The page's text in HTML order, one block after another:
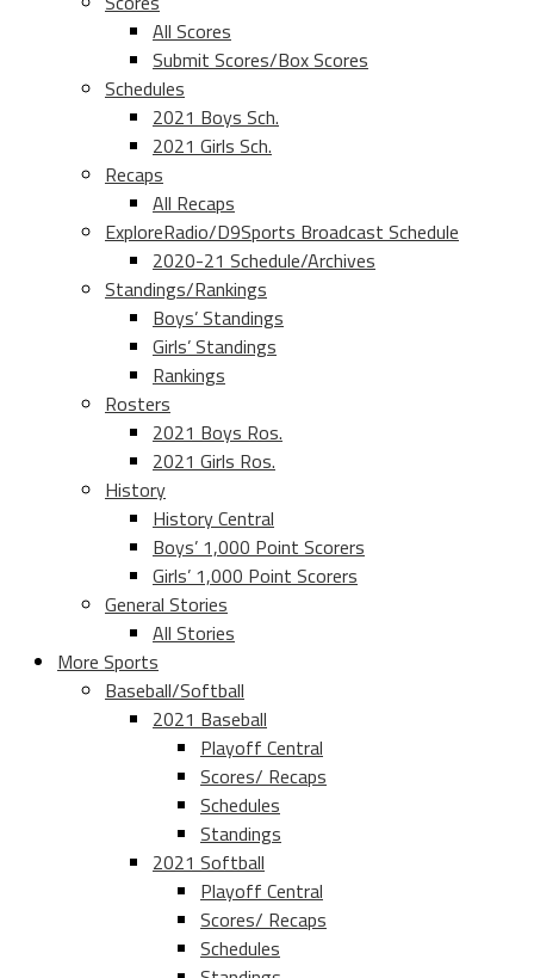
All Scores
Submit Scores/Box Scores
Schedules
2021 Boys Sch.
2021 Girls Sch.
Recaps
All Recaps
ExploreRadio/D9Sports Broadcast Schedule
2020-21 Schedule/Archives
Standings/Rankings
Boys’ Standings
Girls’ Standings
Rankings
Rosters
2021 Boys Ros.
2021 Girls Ros.
History
History Central
Boys’ 1,000 Point Scorers
Girls’ 1,000 Point Scorers
General Stories
All Stories
More Sports
Baseball/Softball
2021 Baseball
Playoff Central
Scores/ Recaps
Schedules
Standings
2021 Softball
Playoff Central
Scores/ Recaps
Schedules